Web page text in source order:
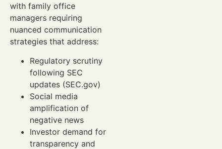
with family office
managers requiring
nuanced communication
strategies that address:
Regulatory scrutiny
following SEC
updates (SEC.gov)
Social media
amplification of
negative news
Investor demand for
transparency and